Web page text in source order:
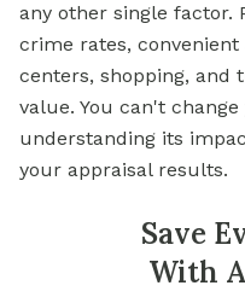
any other single factor.
crime rates,
centers, shopping, and
value. You can't
understanding its
your appraisal results.
Save
With